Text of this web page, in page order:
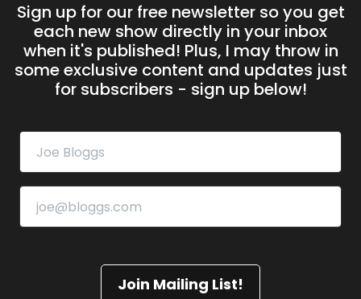
Sign up for our free newsletter so you get
each new show directly in your inbox
when it's published! Plus, I may throw in
some exclusive content and updates just
for subscribers - sign up below!
Join Mailing List!